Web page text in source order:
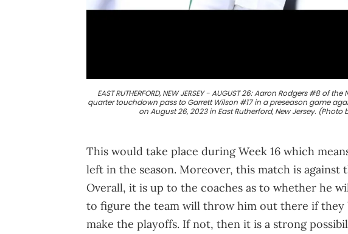
EAST RUTHERFORD, NEW JERSEY - AUGUST 26: Aaron Rodgers #8 of
quarter touchdown pass to Garrett Wilson #17 in a preseason game
on August 26, 2023 in East Rutherford, New Jersey.
This would take place during Week 16 which
left in the season. Moreover, this match is against
Overall, it is up to the coaches as to whether he
to figure the team will throw him out there if they
make the playoffs. If not, then it is a strong